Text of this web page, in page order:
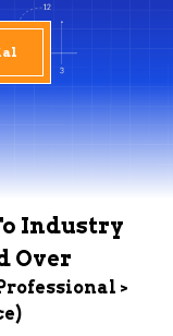
Industry
Over
>